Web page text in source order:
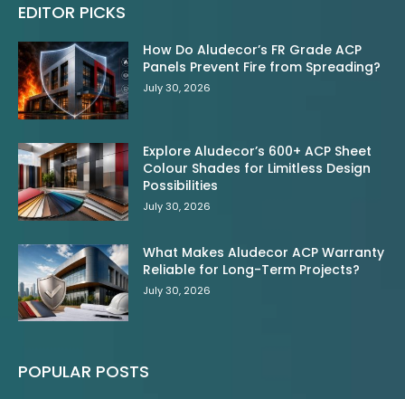
EDITOR PICKS
How Do Aludecor’s FR Grade ACP
Panels Prevent Fire from Spreading?
July 30, 2026
Explore Aludecor’s 600+ ACP Sheet
Colour Shades for Limitless Design
Possibilities
July 30, 2026
What Makes Aludecor ACP Warranty
Reliable for Long-Term Projects?
July 30, 2026
POPULAR POSTS